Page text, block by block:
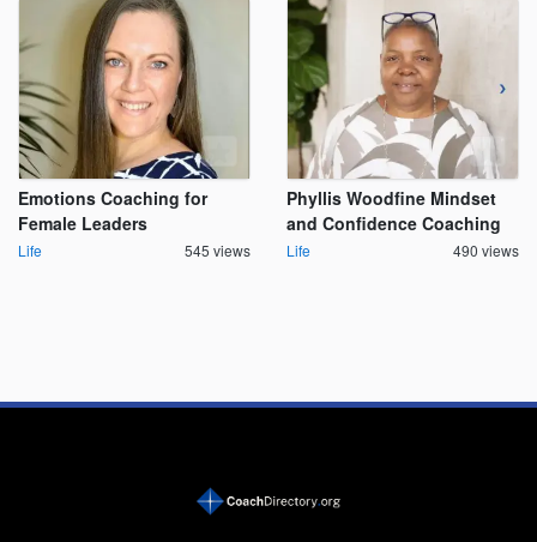
Emotions Coaching for
Female Leaders
Life 545 views
Phyllis Woodfine Mindset
and Confidence Coaching
Life 490 views